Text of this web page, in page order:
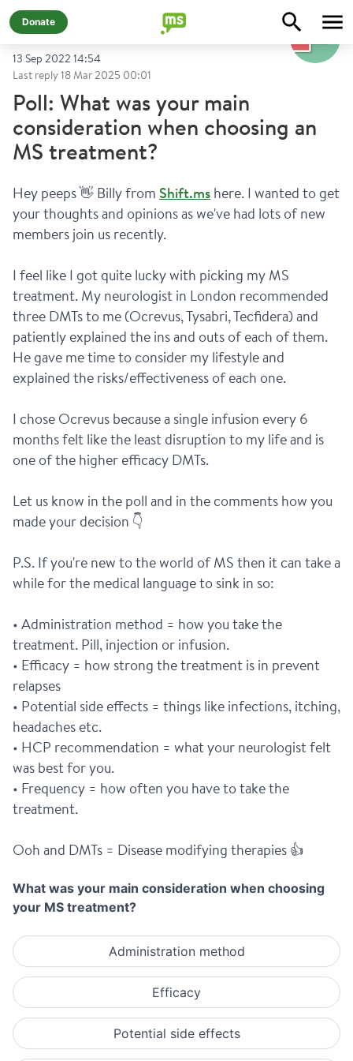
Donate
@shiftms-polls
13 Sep 2022 14:54
Last reply18 Mar 2025 00:01
Poll: What was your main
consideration when choosing an
MS treatment?
Hey peeps 👋 Billy from Shift.ms here. I wanted to get
your thoughts and opinions as we've had lots of new
members join us recently.
I feel like I got quite lucky with picking my MS
treatment. My neurologist in London recommended
three DMTs to me (Ocrevus, Tysabri, Tecfidera) and
patiently explained the ins and outs of each of them.
He gave me time to consider my lifestyle and
explained the risks/effectiveness of each one.
I chose Ocrevus because a single infusion every 6
months felt like the least disruption to my life and is
one of the higher efficacy DMTs.
Let us know in the poll and in the comments how you
made your decision 👇
P.S. If you're new to the world of MS then it can take a
while for the medical language to sink in so:
• Administration method = how you take the
treatment. Pill, injection or infusion.
• Efficacy = how strong the treatment is in prevent
relapses
• Potential side effects = things like infections, itching,
headaches etc.
• HCP recommendation = what your neurologist felt
was best for you.
• Frequency = how often you have to take the
treatment.
Ooh and DMTs = Disease modifying therapies 👍
What was your main consideration when choosing
your MS treatment?
Administration method
Efficacy
Potential side effects